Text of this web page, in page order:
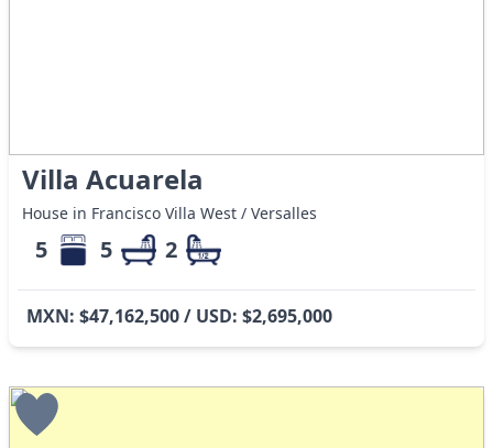
Villa Acuarela
House in Francisco Villa West / Versalles
5 5 2
MXN: $47,162,500 / USD: $2,695,000